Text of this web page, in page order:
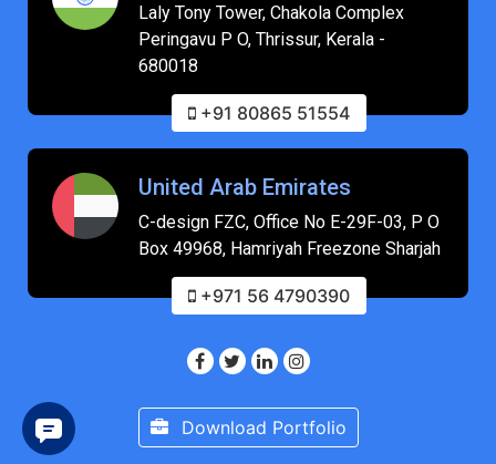
Laly Tony Tower, Chakola Complex
Peringavu P O, Thrissur, Kerala -
680018
+91 80865 51554
United Arab Emirates
C-design FZC, Office No E-29F-03, P O
Box 49968, Hamriyah Freezone Sharjah
+971 56 4790390
Download Portfolio